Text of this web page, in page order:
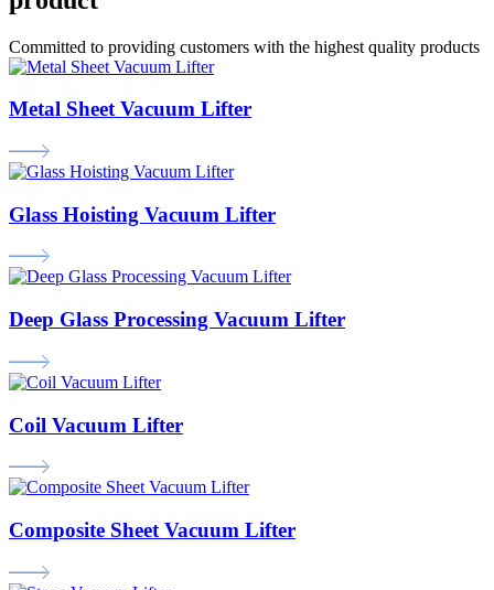
Committed to providing customers with the highest quality products
Metal Sheet Vacuum Lifter
Glass Hoisting Vacuum Lifter
Deep Glass Processing Vacuum Lifter
Coil Vacuum Lifter
Composite Sheet Vacuum Lifter